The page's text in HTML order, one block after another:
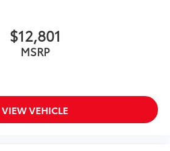
$12,801
MSRP
VIEW VEHICLE